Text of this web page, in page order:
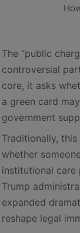
The “public
controversial
core, it asks
a green card
government
Traditionally,
whether
institutional care
Trump
expanded
reshape legal